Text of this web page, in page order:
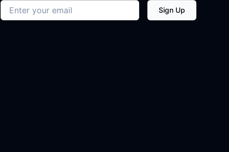
Email address Sign Up